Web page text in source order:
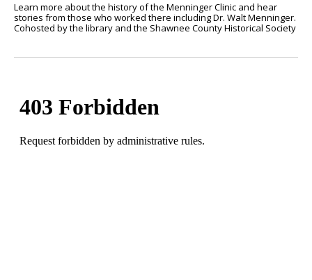
Learn more about the history of the Menninger Clinic and hear
stories from those who worked there including Dr. Walt Menninger.
Cohosted by the library and the Shawnee County Historical Society